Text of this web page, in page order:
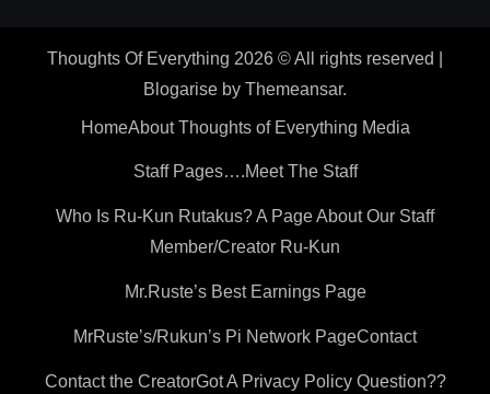
Thoughts Of Everything 2026 © All rights reserved
Blogarise by Themeansar.
HomeAbout Thoughts of Everything Media
Staff Pages….Meet The Staff
Who Is Ru-Kun Rutakus? A Page About Our Staff
Member/Creator Ru-Kun
Mr.Ruste’s Best Earnings Page
MrRuste’s/Rukun’s Pi Network PageContact
Contact the CreatorGot A Privacy Policy Question??